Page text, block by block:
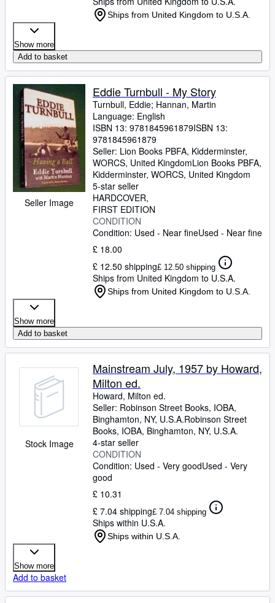
Ships from United Kingdom to U.S.A.
Show more
Add to basket
Seller Image
Eddie Turnbull - My Story
Turnbull, Eddie; Hannan, Martin
Language: English
ISBN 13: 9781845961879ISBN 13:
9781845961879
Seller: Lion Books PBFA, Kidderminster,
WORCS, United KingdomLion Books PBFA,
Kidderminster, WORCS, United Kingdom
5-star seller
HARDCOVER
FIRST EDITION
CONDITION
Condition: Used - Near fineUsed - Near fine
£ 18.00
£ 12.50 shipping£ 12.50 shipping
Ships from United Kingdom to U.S.A.
Ships from United Kingdom to U.S.A.
Show more
Add to basket
Stock Image
Mainstream July, 1957 by Howard,
Milton ed.
Howard, Milton ed.
Seller: Robinson Street Books, IOBA,
Binghamton, NY, U.S.A.Robinson Street
Books, IOBA, Binghamton, NY, U.S.A.
4-star seller
CONDITION
Condition: Used - Very goodUsed - Very
good
£ 10.31
£ 7.04 shipping£ 7.04 shipping
Ships within U.S.A.
Ships within U.S.A.
Show more
Add to basket